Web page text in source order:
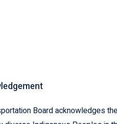
Board acknowledges